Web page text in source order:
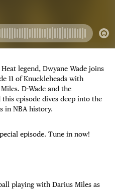
legend, Dwyane Wade joins
11 of Knuckleheads with
D-Wade and the
episode dives deep into the
in NBA history.
episode. Tune in now!
playing with Darius Miles as